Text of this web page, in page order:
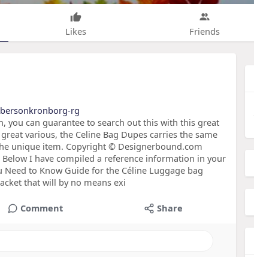
Likes Friends
rg
you can guarantee to search out this with this great
various, the Celine Bag Dupes carries the same
unique item. Copyright © Designerbound.com
Below I have compiled a reference information in your
to Know Guide for the Céline Luggage bag
that will by no means exi
Comment Share